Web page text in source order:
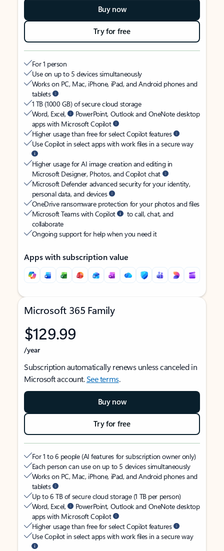
Buy now
Try for free
For 1 person
Use on up to 5 devices simultaneously
Works on PC, Mac, iPhone, iPad, and Android phones and
tablets
1 TB (1000 GB) of secure cloud storage
Word, Excel,
PowerPoint, Outlook and OneNote desktop
apps with Microsoft Copilot
Higher usage than free for select Copilot features
Use Copilot in select apps with work files in a secure way
Higher usage for AI image creation and editing in
Microsoft Designer, Photos, and Copilot chat
Microsoft Defender advanced security for your identity,
personal data, and devices
OneDrive ransomware protection for your photos and files
Microsoft Teams with Copilot
to call, chat, and
collaborate
Ongoing support for help when you need it
Apps with subscription value
Microsoft 365 Family
$129.99
/year
Subscription automatically renews unless canceled in
Microsoft account.See terms.
Buy now
Try for free
For 1 to 6 people (AI features for subscription owner only)
Each person can use on up to 5 devices simultaneously
Works on PC, Mac, iPhone, iPad, and Android phones and
tablets
Up to 6 TB of secure cloud storage (1 TB per person)
Word, Excel,
PowerPoint, Outlook and OneNote desktop
apps with Microsoft Copilot
Higher usage than free for select Copilot features
Use Copilot in select apps with work files in a secure way